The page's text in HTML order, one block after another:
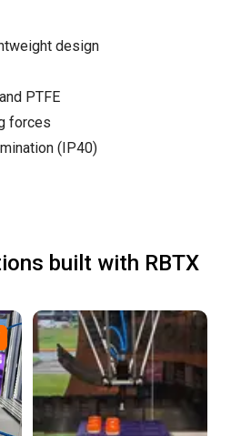
design
PTFE
forces
(IP40)
built with RBTX